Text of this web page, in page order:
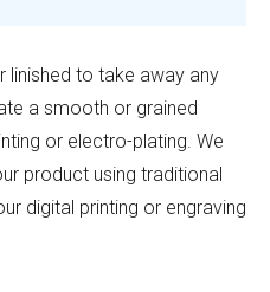
linished to take away any
a smooth or grained
or electro-plating. We
product using traditional
digital printing or engraving